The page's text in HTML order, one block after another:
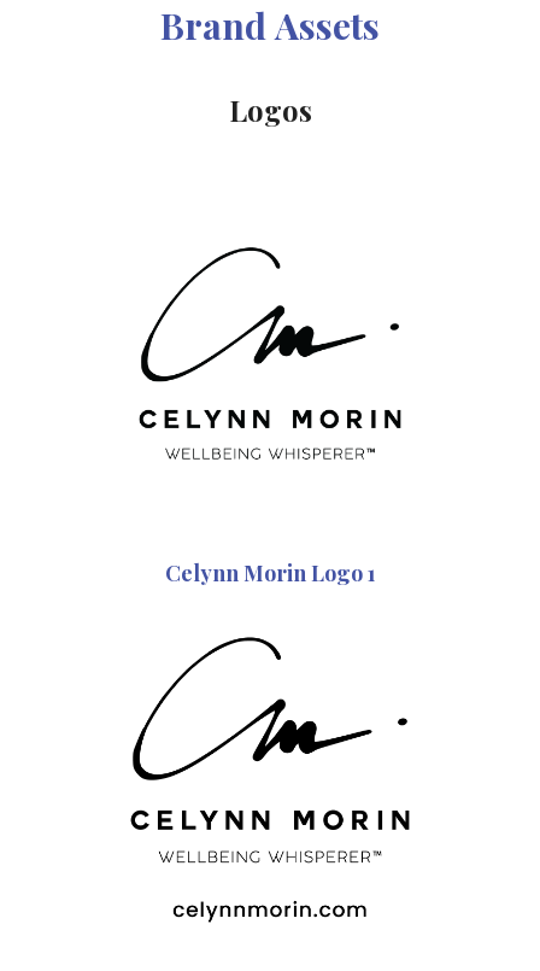
Brand Assets
Logos
Celynn Morin Logo 1